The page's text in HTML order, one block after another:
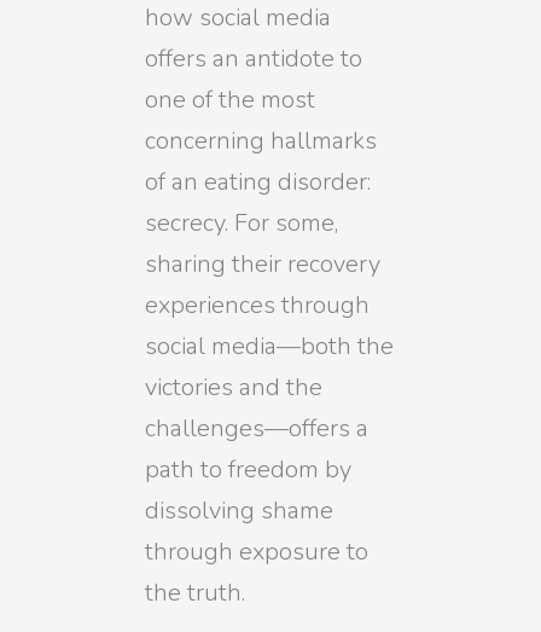
how social media
offers an antidote to
one of the most
concerning hallmarks
of an eating disorder:
secrecy. For some,
sharing their recovery
experiences through
social media—both the
victories and the
challenges—offers a
path to freedom by
dissolving shame
through exposure to
the truth.